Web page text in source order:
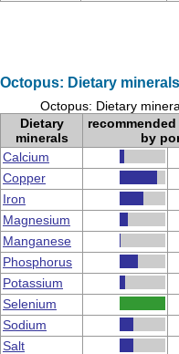
Octopus: Dietary minerals
Octopus: Dietary
Dietary
minerals
by
Calcium
Copper
Iron
Magnesium
Manganese
Phosphorus
Potassium
Selenium
Sodium
Salt